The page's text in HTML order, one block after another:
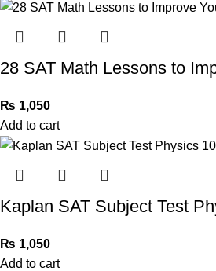
28 SAT Math Lessons to
₨ 1,050
Add to cart
Kaplan SAT Subject Test
₨ 1,050
Add to cart